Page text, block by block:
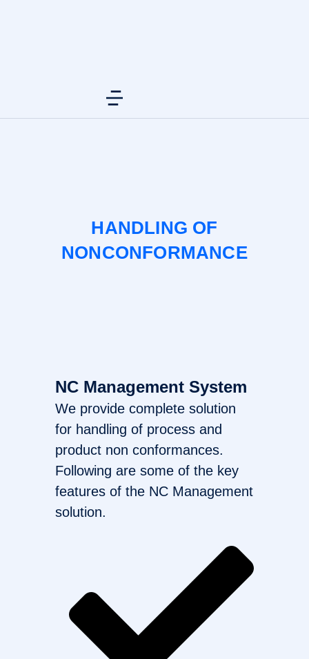
HANDLING OF
NONCONFORMANCE
NC Management System
We provide complete solution
for handling of process and
product non conformances.
Following are some of the key
features of the NC Management
solution.